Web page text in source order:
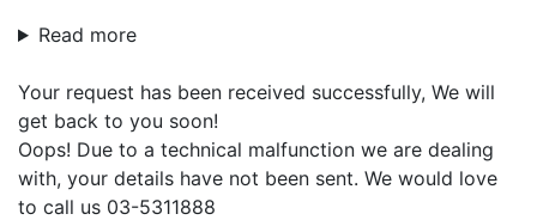
Read more
Your request has been received successfully, We will
get back to you soon!
Oops! Due to a technical malfunction we are dealing
with, your details have not been sent. We would love
to call us 03-5311888